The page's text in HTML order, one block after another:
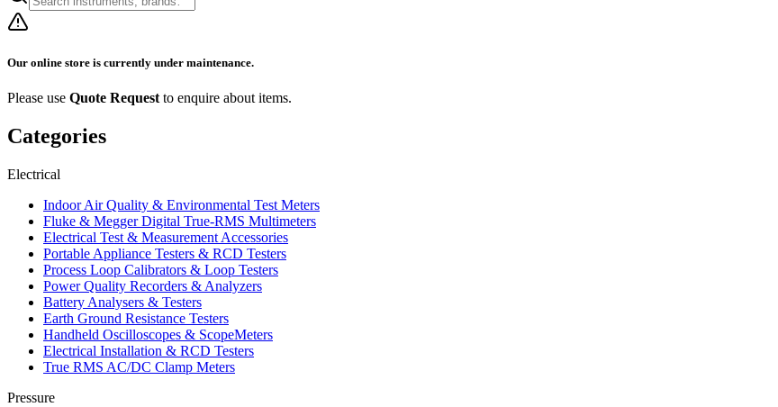
Our online store is currently under maintenance.
Please use Quote Request to enquire about items.
Categories
Electrical
Indoor Air Quality & Environmental Test Meters
Fluke & Megger Digital True‑RMS Multimeters
Electrical Test & Measurement Accessories
Portable Appliance Testers & RCD Testers
Process Loop Calibrators & Loop Testers
Power Quality Recorders & Analyzers
Battery Analysers & Testers
Earth Ground Resistance Testers
Handheld Oscilloscopes & ScopeMeters
Electrical Installation & RCD Testers
True RMS AC/DC Clamp Meters
Pressure